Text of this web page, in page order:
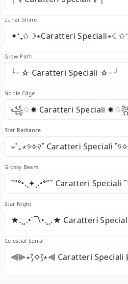
Lunar Shine
✦⁺₊✩☽⋆Caratteri
Glow Path
╰┈☆ Caratteri Speciali ☆┈╯
Noble Edge
꧁♢✸ Caratteri Speciali
Star Radiance
⋆˚｡⋆୨✧୧˚ Caratteri Speciali
Glossy Beam
˜”°•.¸✦¸.•°”˜ Caratteri Speciali
Star Night
★.¸¸.•´¯\•.¸¸.★ Caratteri
Celestial Spiral
⫷⫸⋆⟆⟡⟆⋆⫷ Caratteri